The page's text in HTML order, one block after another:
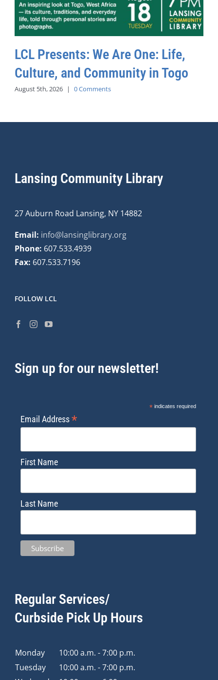
LCL Presents: We Are One: Life,
Culture, and Community in Togo
August 5th, 2026 | 0 Comments
Lansing Community Library
27 Auburn Road Lansing, NY 14882
Email: info@lansinglibrary.org
Phone: 607.533.4939
Fax: 607.533.7196
FOLLOW LCL
Sign up for our newsletter!
*indicates required
Email Address*
First Name
Last Name
Regular Services/
Curbside Pick Up Hours
Monday
10:00 a.m. - 7:00 p.m.
Tuesday
10:00 a.m. - 7:00 p.m.